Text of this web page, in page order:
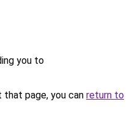
you to
page, you can return to